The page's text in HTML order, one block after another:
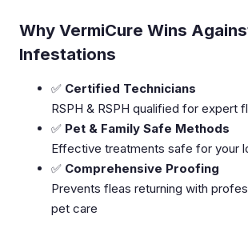
Why VermiCure Wins
Infestations
✅ Certified Technicians
RSPH & RSPH qualified for expert
✅ Pet & Family Safe Methods
Effective treatments safe for your
✅ Comprehensive Proofing
Prevents fleas returning with
pet care